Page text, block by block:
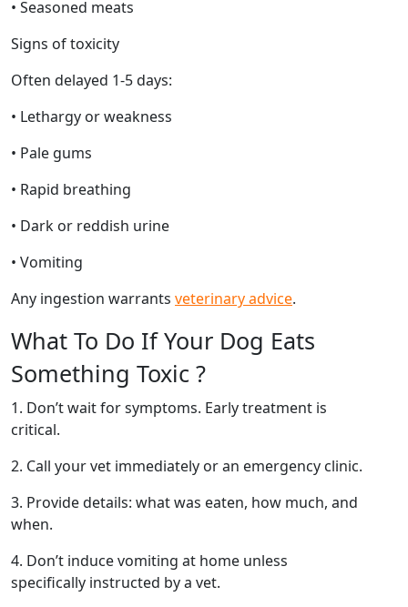
• Seasoned meats
Signs of toxicity
Often delayed 1-5 days:
• Lethargy or weakness
• Pale gums
• Rapid breathing
• Dark or reddish urine
• Vomiting
Any ingestion warrants veterinary advice.
What To Do If Your Dog Eats
Something Toxic ?
1. Don’t wait for symptoms. Early treatment is
critical.
2. Call your vet immediately or an emergency clinic.
3. Provide details: what was eaten, how much, and
when.
4. Don’t induce vomiting at home unless
specifically instructed by a vet.